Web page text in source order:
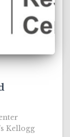
Kellogg